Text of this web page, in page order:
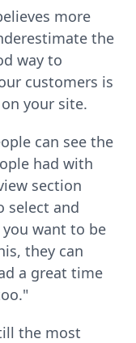
more
the
way to
customers is
your site.
can see the
had with
section
select and
want to be
they can
a great time
the most